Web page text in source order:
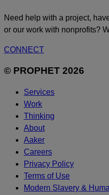
Need help with a project,
or our work with nonprofits?
CONNECT
© PROPHET 2026
Services
Work
Thinking
About
Aaker
Careers
Privacy Policy
Terms of Use
Modern Slavery &